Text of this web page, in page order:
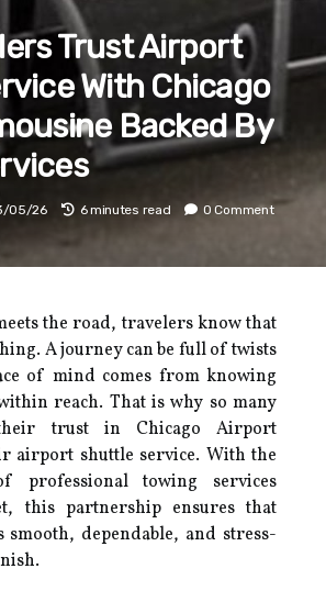
Trust Airport
With Chicago
Backed By
05/26 6 minutes read 0 Comment
the road, travelers know that
A journey can be full of twists
of mind comes from knowing
reach. That is why so many
trust in Chicago Airport
airport shuttle service. With the
professional towing services
this partnership ensures that
dependable, and stress-